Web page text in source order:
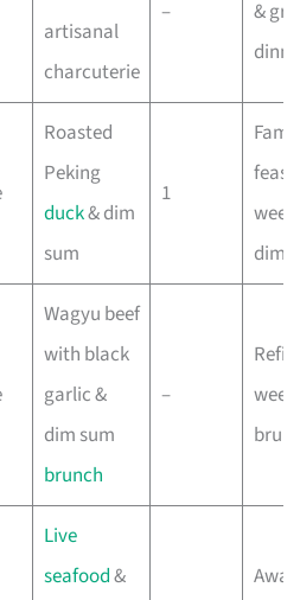
artisanal
charcuterie
–
&
Roasted
Peking
duck& dim
sum
1
dim
Wagyu beef
with black
garlic &
dim sum
brunch
–
Live
seafood&